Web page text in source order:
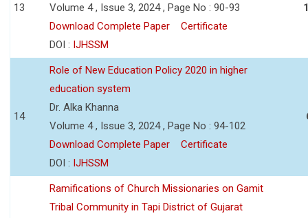
13
Volume 4 , Issue 3, 2024 , Page No : 90-93
Download Complete Paper
Certificate
DOI : IJHSSM
14
Role of New Education Policy 2020 in higher
education system
Dr. Alka Khanna
Volume 4 , Issue 3, 2024 , Page No : 94-102
Download Complete Paper
Certificate
DOI : IJHSSM
Ramifications of Church Missionaries on Gamit
Tribal Community in Tapi District of Gujarat